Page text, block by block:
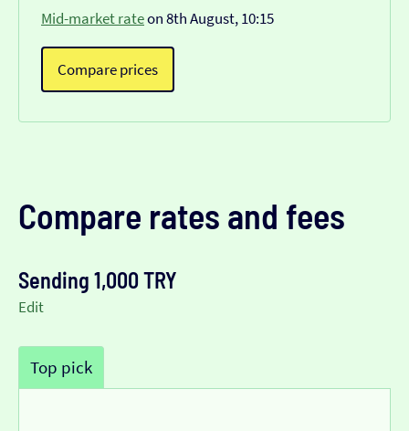
Mid-market rateon 8th August, 10:15
Compare prices
Compare rates and fees
Sending 1,000 TRY
Edit
Top pick